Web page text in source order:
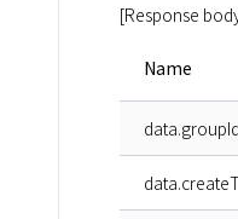
[Response
Name